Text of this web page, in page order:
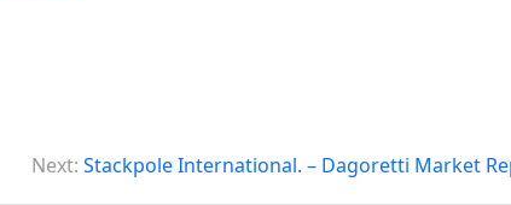
Next: Stackpole International. – Dagoretti Market